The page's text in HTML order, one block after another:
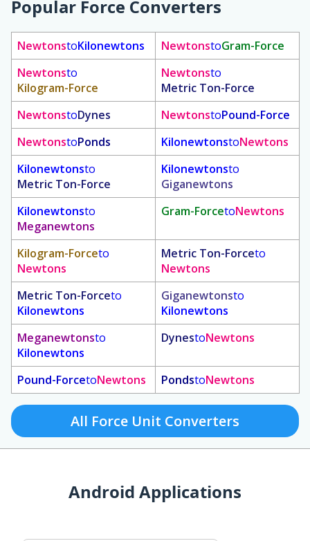
Popular Force Converters
NewtonstoKilonewtons NewtonstoGram-Force
Newtonsto
Kilogram-Force
Newtonsto
Metric Ton-Force
NewtonstoDynes NewtonstoPound-Force
NewtonstoPonds KilonewtonstoNewtons
Kilonewtonsto
Metric Ton-Force
Kilonewtonsto
Giganewtons
Kilonewtonsto
Meganewtons
Gram-ForcetoNewtons
Kilogram-Forceto
Newtons
Metric Ton-Forceto
Newtons
Metric Ton-Forceto
Kilonewtons
Giganewtonsto
Kilonewtons
Meganewtonsto
Kilonewtons
DynestoNewtons
Pound-ForcetoNewtons PondstoNewtons
All Force Unit Converters
Android Applications